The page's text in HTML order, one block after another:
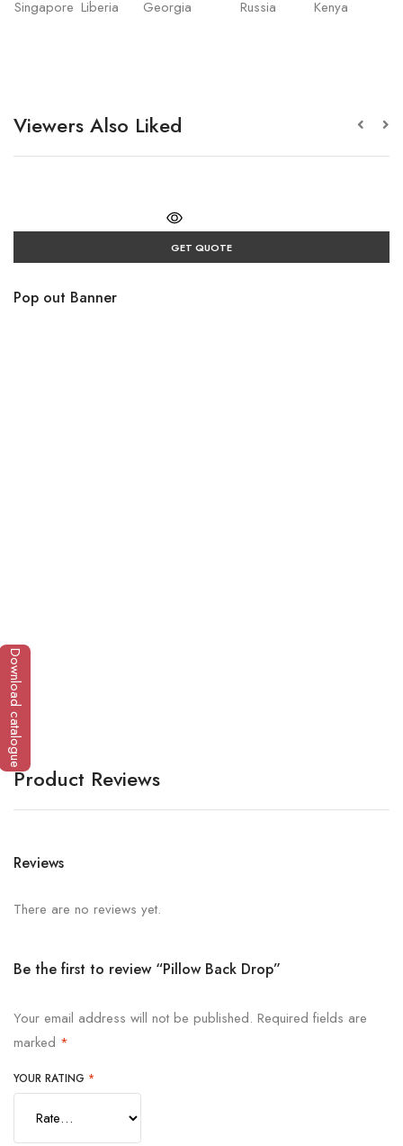
Singapore Liberia Georgia Russia Kenya
Viewers Also Liked
GET QUOTE
Pop out Banner
Product Reviews
Reviews
There are no reviews yet.
Be the first to review “Pillow Back Drop”
Your email address will not be published. Required fields are
marked *
YOUR RATING *
Download catalogue